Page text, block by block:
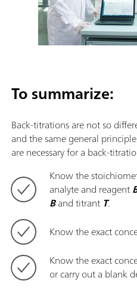
To summarize:
Back-titrations are not so
and the same general
are necessary for a back-
Know the
analyte and reagent
Band titrant T.
Know the exact
Know the exact
or carry out a blank